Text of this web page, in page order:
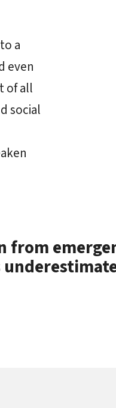
a
even
of all
social
from